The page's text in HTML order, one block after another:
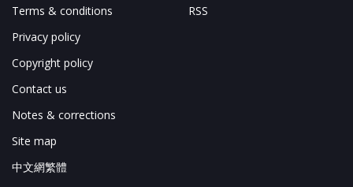
Terms & conditions
Privacy policy
Copyright policy
Contact us
Notes & corrections
Site map
中文網繁體
RSS